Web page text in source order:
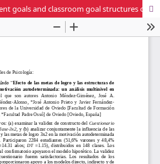
Effect of 3x2 achievement goals and classroom goal structures on self-determined motivation: a multilevel analysis in secondary education